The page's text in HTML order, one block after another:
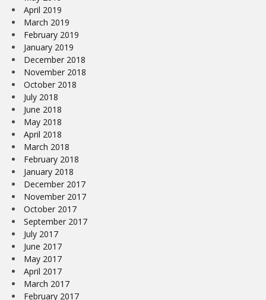
April 2019
March 2019
February 2019
January 2019
December 2018
November 2018
October 2018
July 2018
June 2018
May 2018
April 2018
March 2018
February 2018
January 2018
December 2017
November 2017
October 2017
September 2017
July 2017
June 2017
May 2017
April 2017
March 2017
February 2017